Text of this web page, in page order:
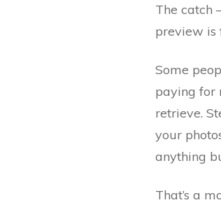
The catch
preview is
Some
paying for
retrieve.
your
anything
That’s a